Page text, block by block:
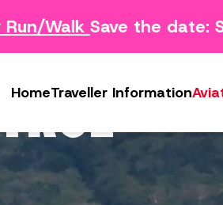
WalkSave the date:
HomeTraveller Information
Concern Form
& Found
Media
Photo &